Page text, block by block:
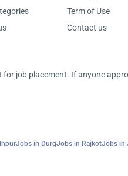
Term of Use
Contact us
job placement. If anyone
Jobs in DurgJobs in RajkotJobs in